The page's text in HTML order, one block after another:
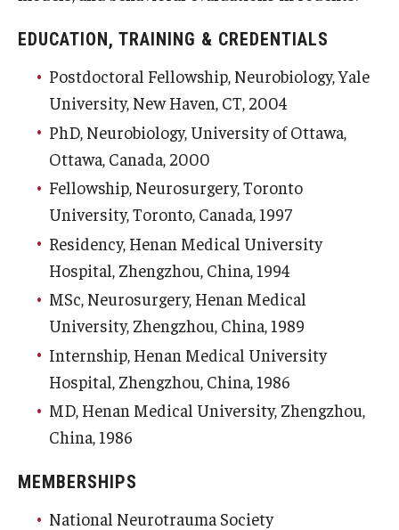
EDUCATION, TRAINING & CREDENTIALS
Postdoctoral Fellowship, Neurobiology, Yale
University, New Haven, CT, 2004
PhD, Neurobiology, University of Ottawa,
Ottawa, Canada, 2000
Fellowship, Neurosurgery, Toronto
University, Toronto, Canada, 1997
Residency, Henan Medical University
Hospital, Zhengzhou, China, 1994
MSc, Neurosurgery, Henan Medical
University, Zhengzhou, China, 1989
Internship, Henan Medical University
Hospital, Zhengzhou, China, 1986
MD, Henan Medical University, Zhengzhou,
China, 1986
MEMBERSHIPS
National Neurotrauma Society